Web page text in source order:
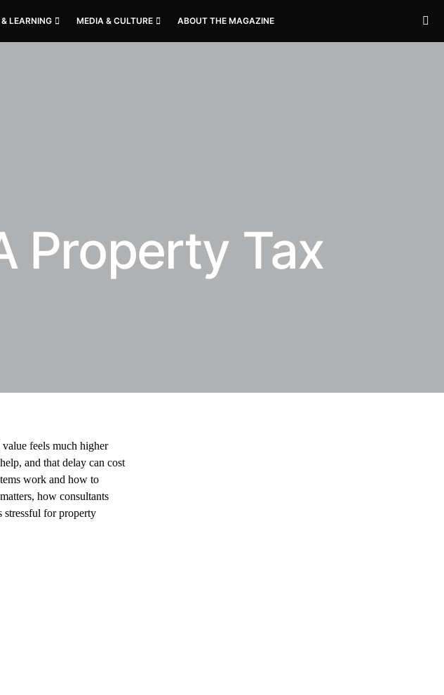
LEARNING MEDIA & CULTURE ABOUT THE MAGAZINE
Property Tax
feels much higher
and that delay can cost
work and how to
how consultants
stressful for property